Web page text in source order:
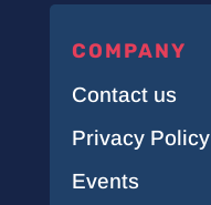
COMPANY
Contact us
Privacy Policy
Events